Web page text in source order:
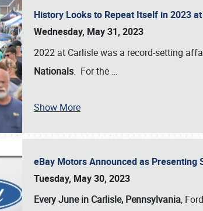
History Looks to Repeat Itself in 2023
Wednesday, May 31, 2023
2022 at Carlisle was a record-setting
Nationals. For the …
Show More
eBay Motors Announced as
Tuesday, May 30, 2023
Every June in Carlisle, Pennsylvania,
Book online or call (800) 216-